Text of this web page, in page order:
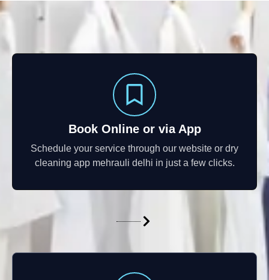
Book Online or via App
Schedule your service through our website or dry
cleaning app mehrauli delhi in just a few clicks.